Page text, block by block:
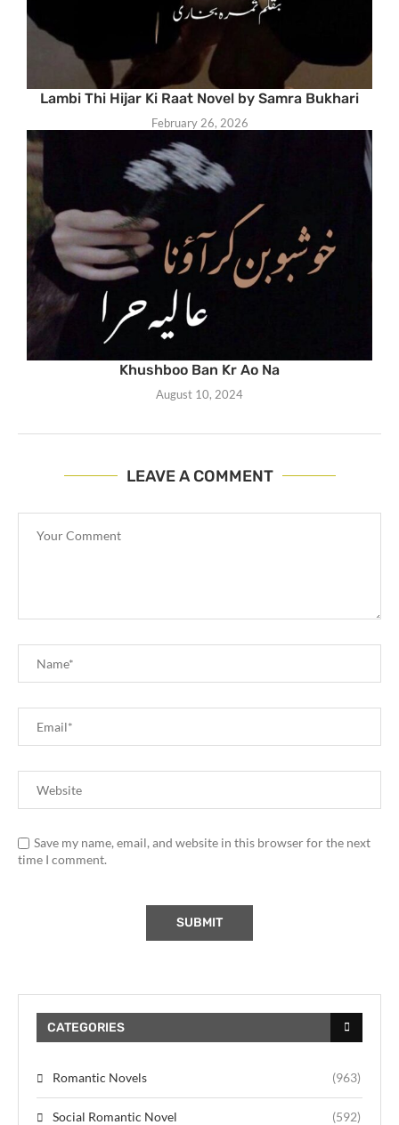
Lambi Thi Hijar Ki Raat Novel by Samra Bukhari
February 26, 2026
Khushboo Ban Kr Ao Na
August 10, 2024
LEAVE A COMMENT
Save my name, email, and website in this browser for the next
time I comment.
CATEGORIES
Romantic Novels (963)
Social Romantic Novel (592)